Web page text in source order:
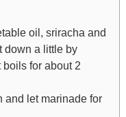
oil, sriracha and
down a little by
for about 2
and let marinade for